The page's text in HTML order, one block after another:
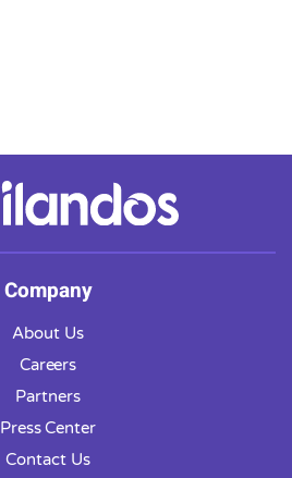
Company
About Us
Careers
Partners
Press Center
Contact Us